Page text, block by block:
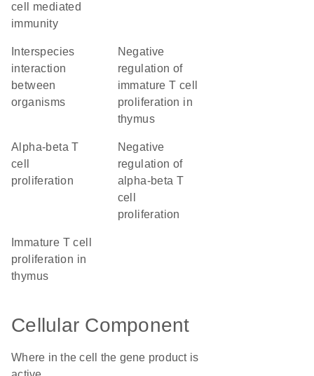
cell mediated
immunity
interaction
between
organisms
negative
regulation of
immature T cell
proliferation in
thymus
alpha-beta T
cell
proliferation
negative
regulation of
alpha-beta T
cell
proliferation
proliferation in
thymus
Cellular Component
Where in the cell the gene product is